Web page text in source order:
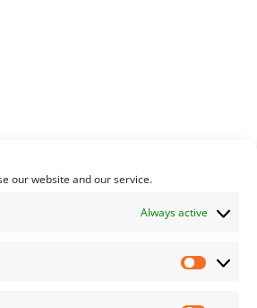
our website and our service.
Always active